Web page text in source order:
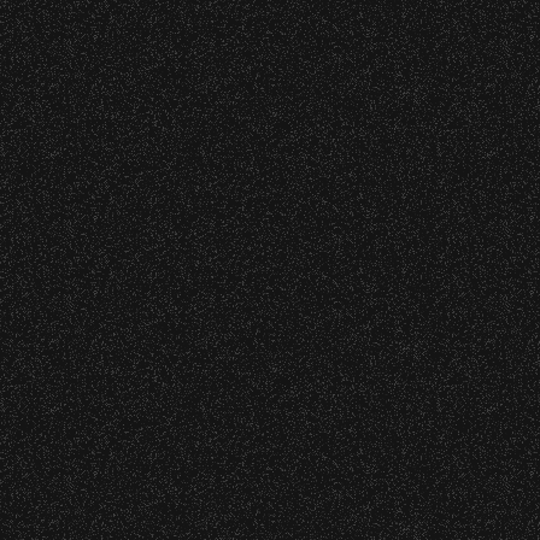
Community Ticket Subsidy
VIP | Contact | Privacy
All Rights Reserved © 2026 Santa Barbara Bowl
Foundation |